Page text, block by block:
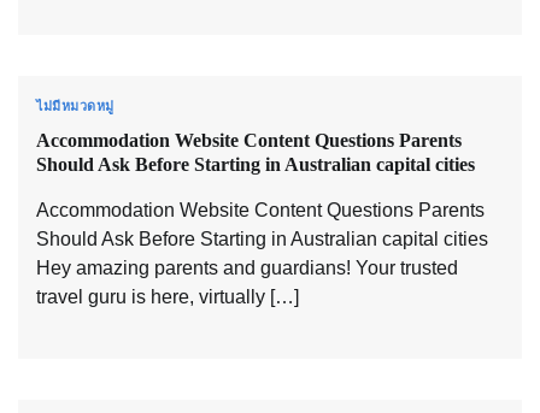
ไม่มีหมวดหมู่
Accommodation Website Content Questions Parents
Should Ask Before Starting in Australian capital cities
Accommodation Website Content Questions Parents
Should Ask Before Starting in Australian capital cities
Hey amazing parents and guardians! Your trusted
travel guru is here, virtually […]